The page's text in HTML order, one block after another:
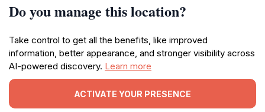
Do you manage this location?
Take control to get all the benefits, like improved
information, better appearance, and stronger visibility across
AI-powered discovery. Learn more
ACTIVATE YOUR PRESENCE